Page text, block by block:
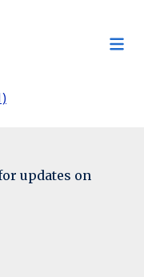
updates on